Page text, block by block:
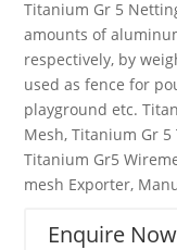
Titanium Gr 5
amounts of
respectively, by
used as fence for
playground etc.
Mesh, Titanium Gr
Titanium Gr5
mesh Exporter,
Enquire Now